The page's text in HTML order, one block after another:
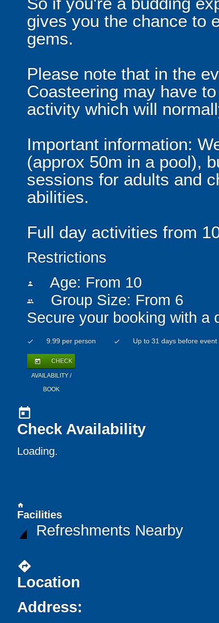
gives you the chance to
gems.
Please note that in the
Coasteering may have
activity which will
Important information:
(approx 50m in a pool),
sessions for adults and
abilities.
Full day activities from
Restrictions
person Age: From 10
people
Group Size: From 6
Secure your booking with a
check 9.99 per person check Up to 31 days before event
today CHECK
AVAILABILITY /
BOOK
today
Check Availability
Loading..
home
Facilities
Refreshments Nearby
directions
Location
Address: